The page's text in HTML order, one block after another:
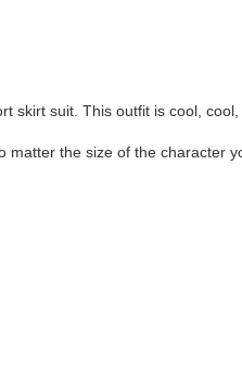
skirt suit. This outfit is cool, cool,
matter the size of the character